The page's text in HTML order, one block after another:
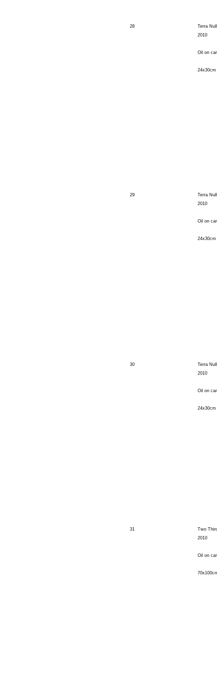
28
Terra
2010
Oil on
24x30cm
29
Terra
2010
Oil on
24x30cm
30
Terra
2010
Oil on
24x30cm
31
Two
2010
Oil on